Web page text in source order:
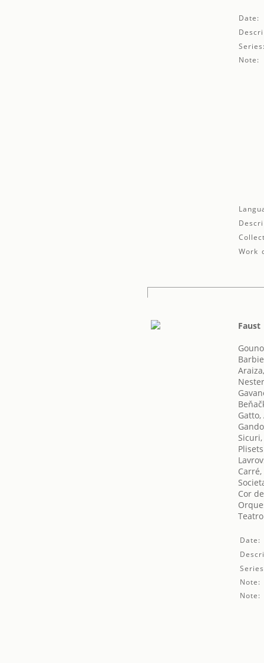
Date:
Note:
Work
Faust
Cor
Date:
Note:
Note: